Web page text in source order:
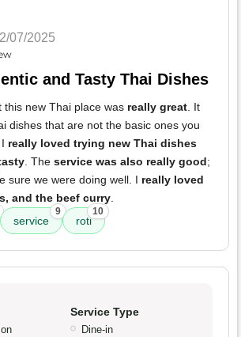
07/2025
and Tasty Thai Dishes
this new Thai place was really great. It
dishes that are not the basic ones you
really loved trying new Thai dishes
. The service was also really good;
sure we were doing well. I really loved
and the beef curry.
service
9
roti
10
Service Type
Dine-in